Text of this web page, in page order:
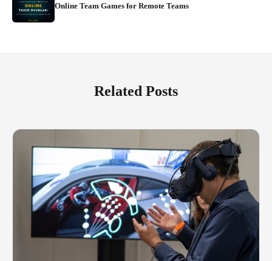
Online Team Games for Remote Teams
Related Posts